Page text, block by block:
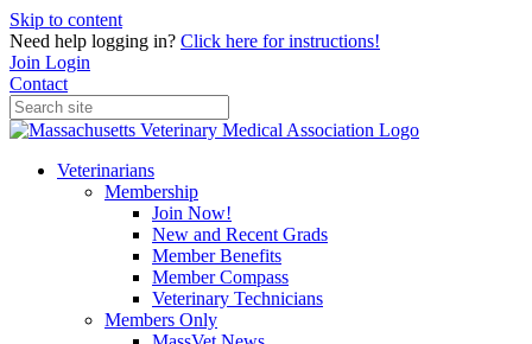
Skip to content
Need help logging in? Click here for instructions!
Join Login
Contact
Veterinarians
Membership
Join Now!
New and Recent Grads
Member Benefits
Member Compass
Veterinary Technicians
Members Only